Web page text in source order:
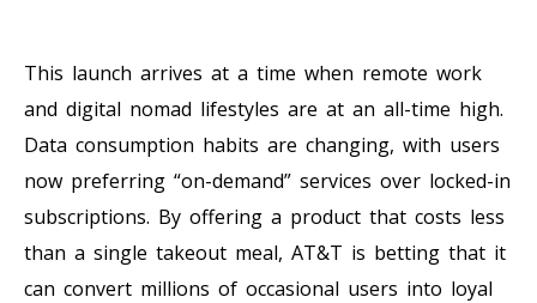
This launch arrives at a time when remote work
and digital nomad lifestyles are at an all-time high.
Data consumption habits are changing, with users
now preferring “on-demand” services over locked-in
subscriptions. By offering a product that costs less
than a single takeout meal, AT&T is betting that it
can convert millions of occasional users into loyal